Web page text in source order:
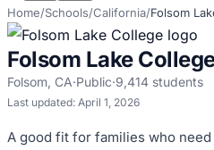
Home/Schools/California/Folsom
Folsom Lake
Folsom, CA·Public·9,414 students
Last updated: April 1, 2026
A good fit for families who